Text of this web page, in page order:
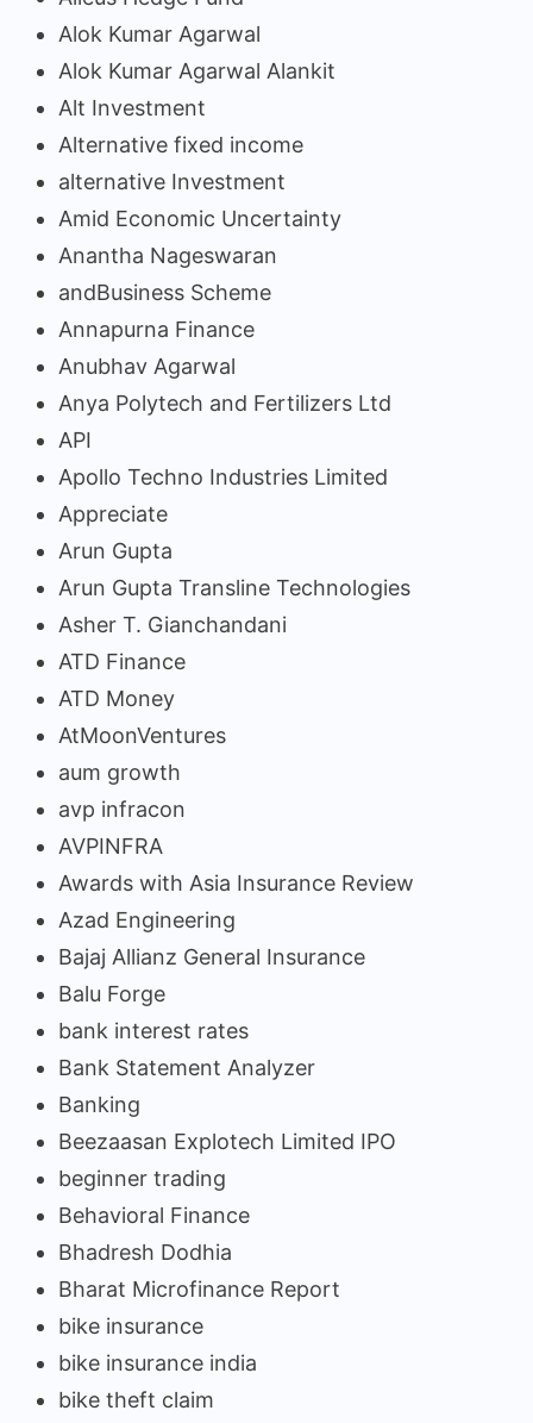
Alok Kumar Agarwal
Alok Kumar Agarwal Alankit
Alt Investment
Alternative fixed income
alternative Investment
Amid Economic Uncertainty
Anantha Nageswaran
andBusiness Scheme
Annapurna Finance
Anubhav Agarwal
Anya Polytech and Fertilizers Ltd
API
Apollo Techno Industries Limited
Appreciate
Arun Gupta
Arun Gupta Transline Technologies
Asher T. Gianchandani
ATD Finance
ATD Money
AtMoonVentures
aum growth
avp infracon
AVPINFRA
Awards with Asia Insurance Review
Azad Engineering
Bajaj Allianz General Insurance
Balu Forge
bank interest rates
Bank Statement Analyzer
Banking
Beezaasan Explotech Limited IPO
beginner trading
Behavioral Finance
Bhadresh Dodhia
Bharat Microfinance Report
bike insurance
bike insurance india
bike theft claim